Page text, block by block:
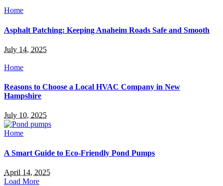
Home
Asphalt Patching: Keeping Anaheim Roads Safe and Smooth
July 14, 2025
Home
Reasons to Choose a Local HVAC Company in New
Hampshire
July 10, 2025
Home
A Smart Guide to Eco-Friendly Pond Pumps
April 14, 2025
Load More